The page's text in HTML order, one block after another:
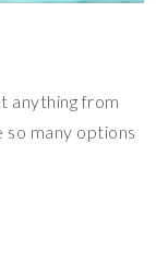
anything from
so many options